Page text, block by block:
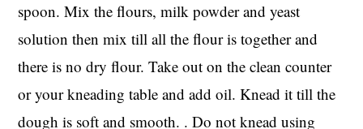
spoon. Mix the flours, milk powder and yeast
solution then mix till all the flour is together and
there is no dry flour. Take out on the clean counter
or your kneading table and add oil. Knead it till the
dough is soft and smooth. . Do not knead using